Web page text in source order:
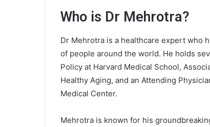
Who is Dr Mehrotra?
Dr Mehrotra is a healthcare expert who
of people around the world. He holds
Policy at Harvard Medical School,
Healthy Aging, and an Attending
Medical Center.
Mehrotra is known for his